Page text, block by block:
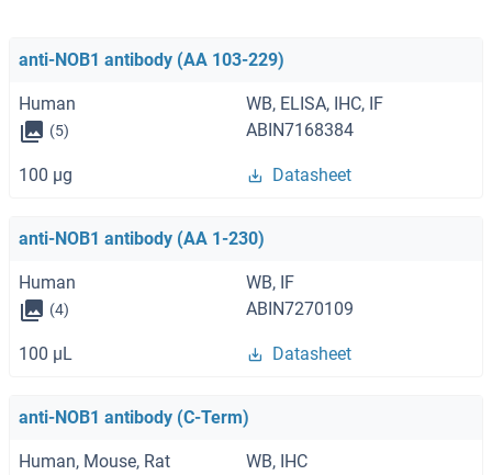
anti-NOB1 antibody (AA 103-229)
Human WB, ELISA, IHC, IF
(5) ABIN7168384
100 μg Datasheet
anti-NOB1 antibody (AA 1-230)
Human WB, IF
(4) ABIN7270109
100 μL Datasheet
anti-NOB1 antibody (C-Term)
Human, Mouse, Rat WB, IHC